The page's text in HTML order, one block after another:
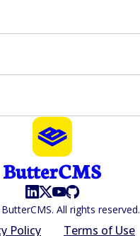
All rights reserved.
Policy Terms of Use